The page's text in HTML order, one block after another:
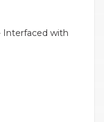
Interfaced with